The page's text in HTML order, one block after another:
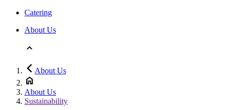
Catering
About Us
About Us
About Us
Sustainability